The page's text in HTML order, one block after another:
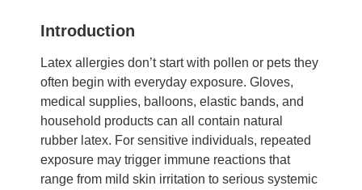
Introduction
Latex allergies don’t start with pollen or pets they
often begin with everyday exposure. Gloves,
medical supplies, balloons, elastic bands, and
household products can all contain natural
rubber latex. For sensitive individuals, repeated
exposure may trigger immune reactions that
range from mild skin irritation to serious systemic